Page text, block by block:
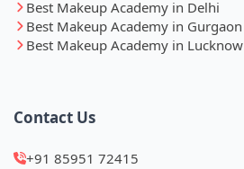
Best Makeup Academy in Delhi
Best Makeup Academy in Gurgaon
Best Makeup Academy in Lucknow
Contact Us
+91 85951 72415